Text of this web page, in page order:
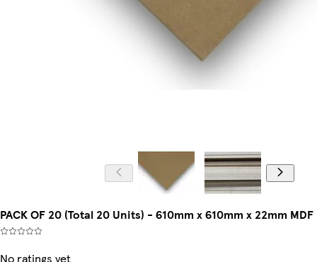
PACK OF 20 (Total 20 Units) - 610mm x 610mm x 22mm
No ratings yet